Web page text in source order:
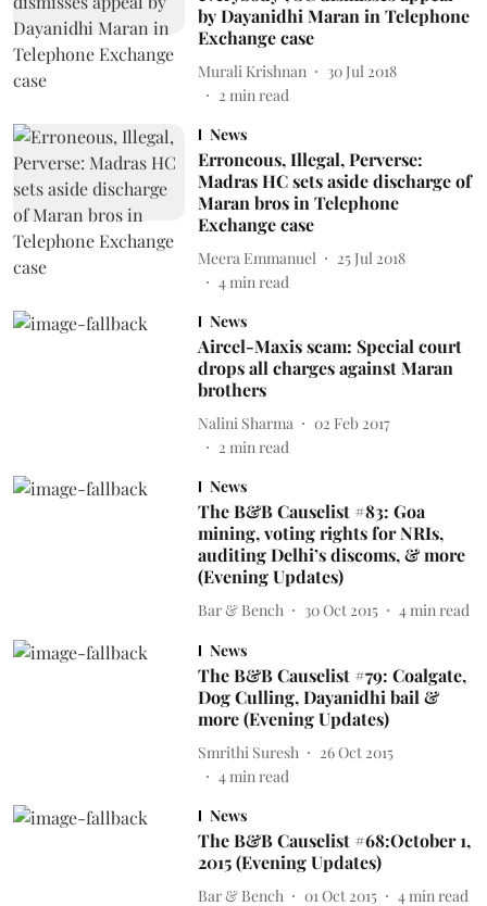
by Dayanidhi Maran in Telephone
Exchange case
Murali Krishnan
30 Jul 2018
2 min read
News
Erroneous, Illegal, Perverse:
Madras HC sets aside discharge of
Maran bros in Telephone
Exchange case
Meera Emmanuel
25 Jul 2018
4min read
News
Aircel-Maxis scam: Special court
drops all charges against Maran
brothers
Nalini Sharma
02 Feb 2017
2 min read
News
The B&B Causelist #83: Goa
mining, voting rights for NRIs,
auditing Delhi’s discoms, & more
(Evening Updates)
Bar & Bench 30 Oct 2015 4 min read
News
The B&B Causelist #79: Coalgate,
Dog Culling, Dayanidhi bail &
more (Evening Updates)
Smrithi Suresh
26 Oct 2015
4min read
News
The B&B Causelist #68:October 1,
2015 (Evening Updates)
Bar & Bench 01 Oct 2015 4 min read